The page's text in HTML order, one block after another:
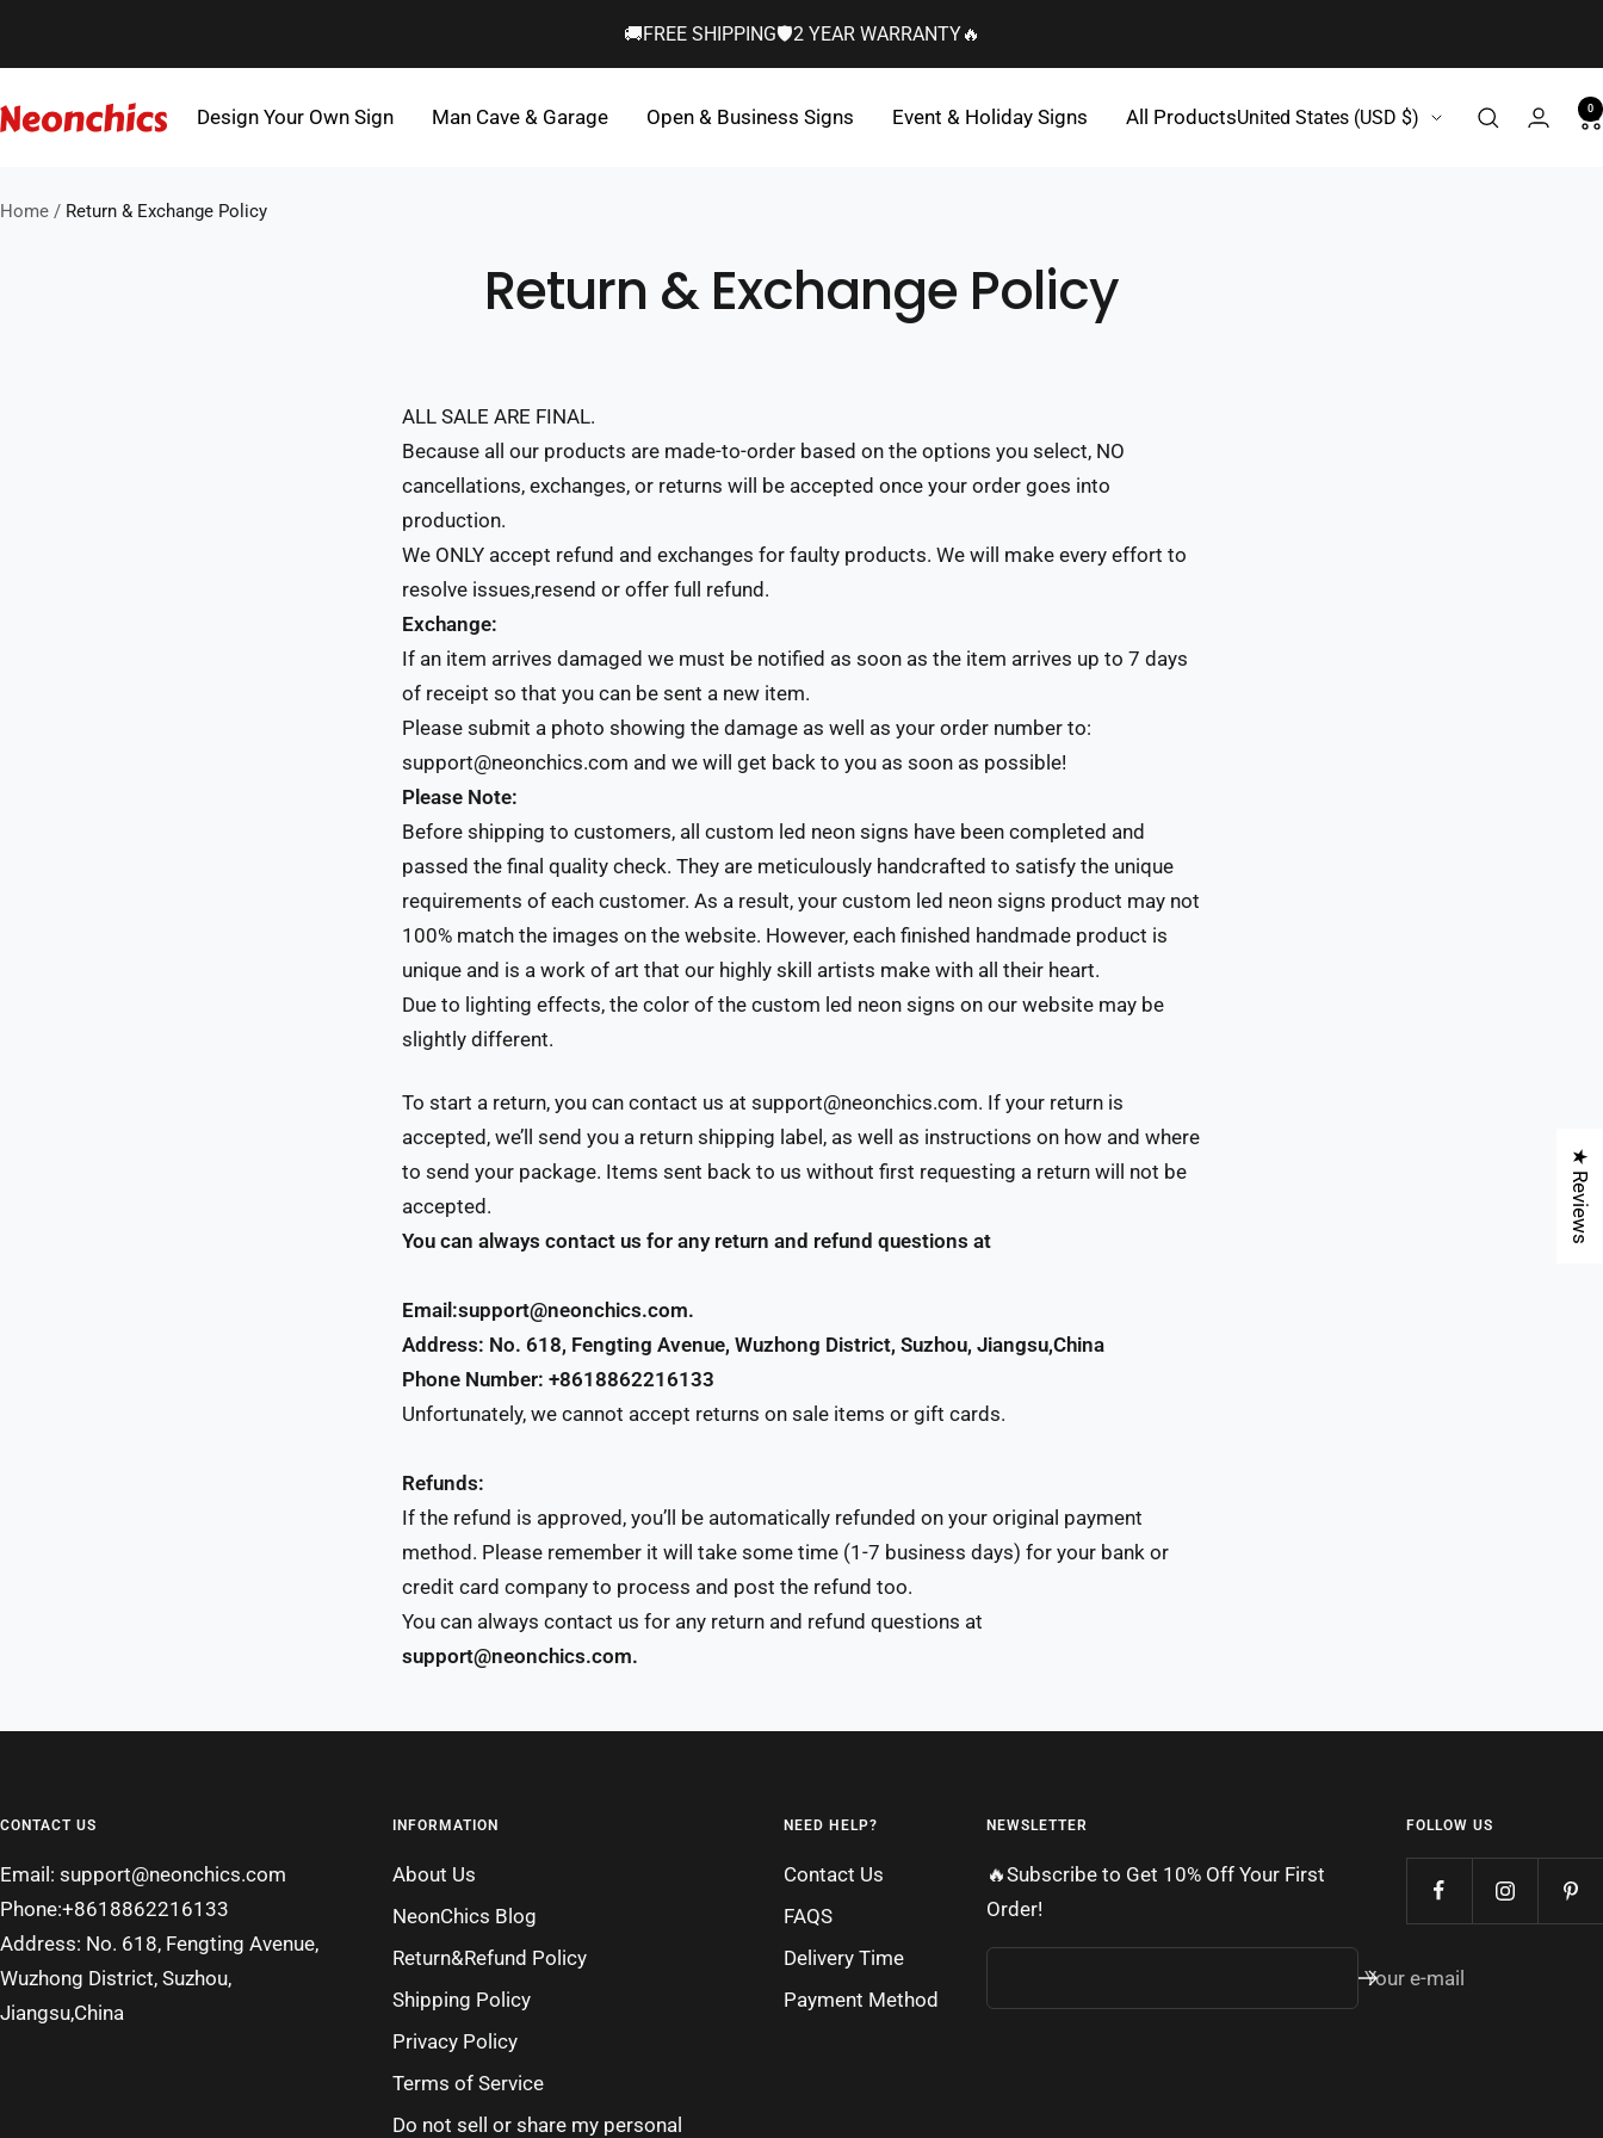
🚚FREE SHIPPING🛡️2 YEAR WARRANTY🔥
Design Your Own Sign Man Cave & Garage Open & Business Signs Event & Holiday Signs All Products
Neonchics
Country/region United States (USD $) 0
Home Return & Exchange Policy
Return & Exchange Policy
ALL SALE ARE FINAL.
Because all our products are made-to-order based on the options you select, NO
cancellations, exchanges, or returns will be accepted once your order goes into
production.
We ONLY accept refund and exchanges for faulty products. We will make every effort to
resolve issues,resend or offer full refund.
Exchange:
If an item arrives damaged we must be notified as soon as the item arrives up to 7 days
of receipt so that you can be sent a new item.
Please submit a photo showing the damage as well as your order number to:
support@neonchics.com and we will get back to you as soon as possible!
Please Note:
Before shipping to customers, all custom led neon signs have been completed and
passed the final quality check. They are meticulously handcrafted to satisfy the unique
requirements of each customer. As a result, your custom led neon signs product may not
100% match the images on the website. However, each finished handmade product is
unique and is a work of art that our highly skill artists make with all their heart.
Due to lighting effects, the color of the custom led neon signs on our website may be
slightly different.
To start a return, you can contact us at support@neonchics.com. If your return is
accepted, we’ll send you a return shipping label, as well as instructions on how and where
to send your package. Items sent back to us without first requesting a return will not be
accepted.
You can always contact us for any return and refund questions at
Email:support@neonchics.com.
Address: No. 618, Fengting Avenue, Wuzhong District, Suzhou, Jiangsu,China
Phone Number: +8618862216133
Unfortunately, we cannot accept returns on sale items or gift cards.
Refunds:
If the refund is approved, you’ll be automatically refunded on your original payment
method. Please remember it will take some time (1-7 business days) for your bank or
credit card company to process and post the refund too.
You can always contact us for any return and refund questions at
support@neonchics.com.
CONTACT US
Email: support@neonchics.com
Phone:+8618862216133
Address: No. 618, Fengting Avenue,
Wuzhong District, Suzhou,
Jiangsu,China
INFORMATION
About Us
NeonChics Blog
Return&Refund Policy
Shipping Policy
Privacy Policy
Terms of Service
Do not sell or share my personal
NEED HELP?
Contact Us
FAQS
Delivery Time
Payment Method
NEWSLETTER
🔥Subscribe to Get 10% Off Your First
Order!
Your e-mail
FOLLOW US
★ Reviews